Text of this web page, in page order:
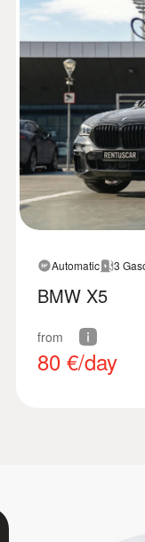
Automatic 3
BMW X5
from
80 €/day